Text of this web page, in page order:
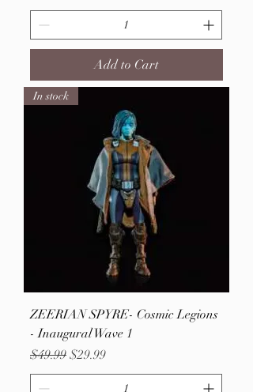
Add to Cart
In stock
ZEERIAN SPYRE- Cosmic Legions
- Inaugural Wave 1
Regular Price
$49.99 Sale Price
$29.99